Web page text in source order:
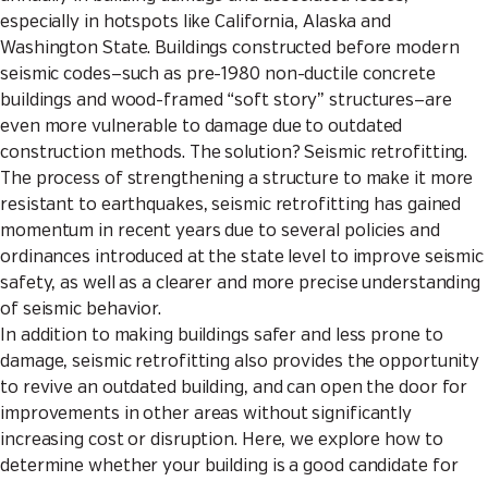
especially in hotspots like California, Alaska and
Washington State. Buildings constructed before modern
seismic codes—such as pre-1980 non-ductile concrete
buildings and wood-framed “soft story” structures—are
even more vulnerable to damage due to outdated
construction methods. The solution? Seismic retrofitting.
The process of strengthening a structure to make it more
resistant to earthquakes, seismic retrofitting has gained
momentum in recent years due to several policies and
ordinances introduced at the state level to improve seismic
safety, as well as a clearer and more precise understanding
of seismic behavior.
In addition to making buildings safer and less prone to
damage, seismic retrofitting also provides the opportunity
to revive an outdated building, and can open the door for
improvements in other areas without significantly
increasing cost or disruption. Here, we explore how to
determine whether your building is a good candidate for